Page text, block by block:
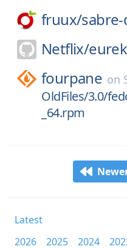
fruux/sabre-
Netflix/
fourpane on
OldFiles/3.0/
_64.rpm
Latest
2026
2025 2024